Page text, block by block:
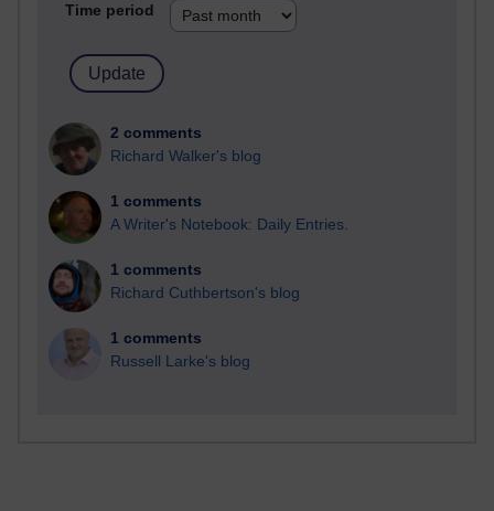
Time period
2 comments
Richard Walker's blog
1 comments
A Writer's Notebook: Daily Entries.
1 comments
Richard Cuthbertson's blog
1 comments
Russell Larke's blog